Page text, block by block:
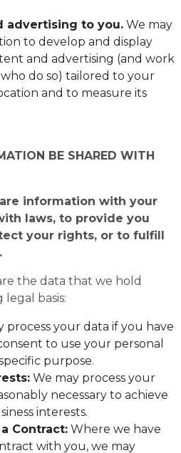
advertising to you. We may
to develop and display
and advertising (and work
do so) tailored to your
and to measure its
BE SHARED WITH
information with your
laws, to provide you
your rights, or to fulfill
the data that we hold
basis:
process your data if you have
to use your personal
purpose.
We may process your
necessary to achieve
interests.
Contract: Where we have
with you, we may